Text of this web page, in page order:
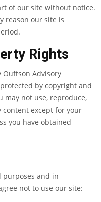
of our site without notice.
reason our site is
Rights
Advisory
by copyright and
may not use, reproduce,
except for your
you have obtained
purposes and in
not to use our site: